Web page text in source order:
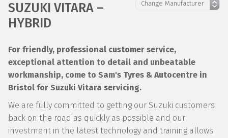
SUZUKI VITARA –
HYBRID
For friendly, professional customer service,
exceptional attention to detail and unbeatable
workmanship, come to Sam's Tyres & Autocentre in
Bristol for Suzuki Vitara servicing.
We are fully committed to getting our Suzuki customers
back on the road as quickly as possible and our
investment in the latest technology and training allows